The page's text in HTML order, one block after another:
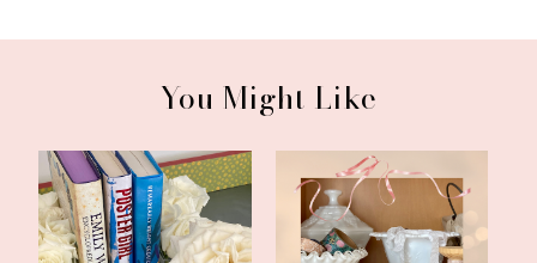
You Might Like
In With the New:
2022 Word of the Year